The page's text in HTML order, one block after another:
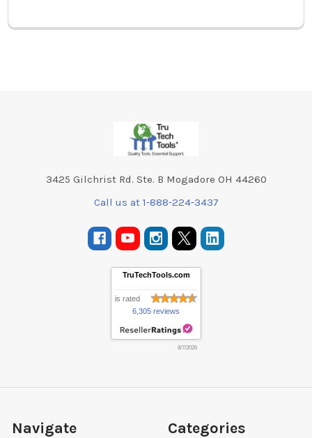
3425 Gilchrist Rd. Ste. B Mogadore OH 44260
Call us at 1-888-224-3437
TruTechTools.com
is rated
6,305 reviews
8/7/2026
Navigate Categories